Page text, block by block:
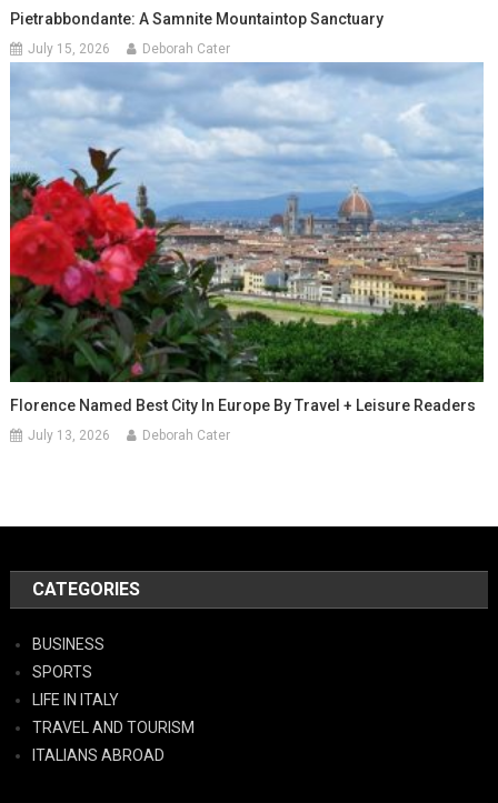
Pietrabbondante: A Samnite Mountaintop Sanctuary
July 15, 2026 Deborah Cater
Florence Named Best City In Europe By Travel + Leisure Readers
July 13, 2026 Deborah Cater
CATEGORIES
BUSINESS
SPORTS
LIFE IN ITALY
TRAVEL AND TOURISM
ITALIANS ABROAD